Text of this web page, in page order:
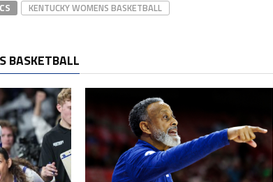
KENTUCKY WOMENS BASKETBALL
BASKETBALL